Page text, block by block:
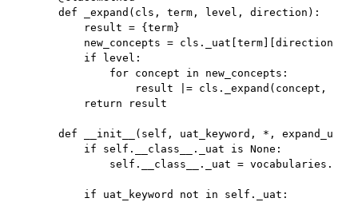
    def _expand(cls, term, level, direction):
        result = {term}
        new_concepts = cls._uat[term][direction]
        if level:
            for concept in new_concepts:
result |= cls._expand(concept,
        return result
def __init__(self, uat_keyword, *,
        if self.__class__._uat is None:
self.__class__._uat =
        if uat_keyword not in self._uat: